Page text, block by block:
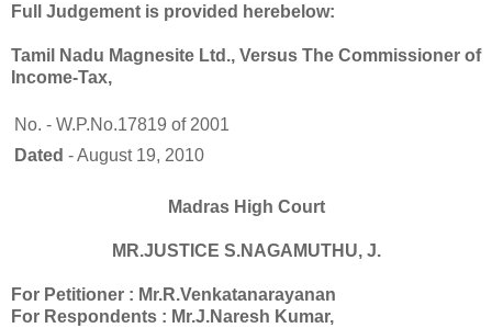
Full Judgement is provided herebelow:
Tamil Nadu Magnesite Ltd., Versus The Commissioner of
Income-Tax,
No. - W.P.No.17819 of 2001
Dated - August 19, 2010
Madras High Court
MR.JUSTICE S.NAGAMUTHU, J.
For Petitioner : Mr.R.Venkatanarayanan
For Respondents : Mr.J.Naresh Kumar,